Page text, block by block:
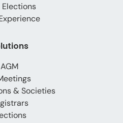
Elections
AGM
& Societies